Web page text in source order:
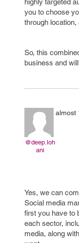
you to choose
through location,
So, this
business and
@deep.loh
ani
almost
Yes, we can
Social media
first you have to
each sector,
media, along